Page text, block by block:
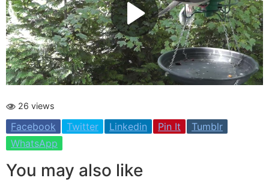
26 views
Facebook Twitter Linkedin Pin It
Tumblr
WhatsApp
You may also like